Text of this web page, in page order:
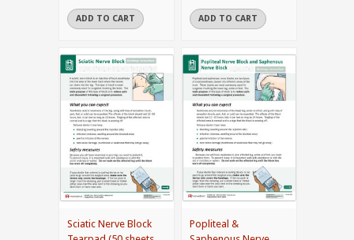
ADD TO CART ADD TO CART
Sciatic Nerve Block
Popliteal &